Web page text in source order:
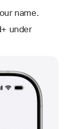
name.
under